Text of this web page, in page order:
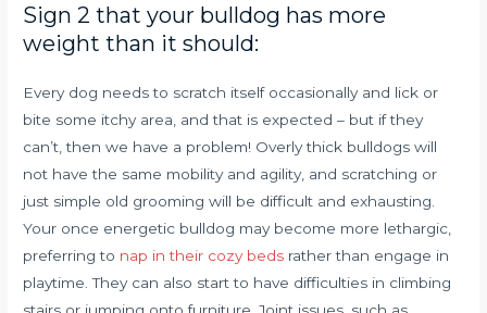
Sign 2 that your bulldog has more
weight than it should:
Every dog needs to scratch itself occasionally and lick or
bite some itchy area, and that is expected – but if they
can’t, then we have a problem! Overly thick bulldogs will
not have the same mobility and agility, and scratching or
just simple old grooming will be difficult and exhausting.
Your once energetic bulldog may become more lethargic,
preferring to nap in their cozy beds rather than engage in
playtime. They can also start to have difficulties in climbing